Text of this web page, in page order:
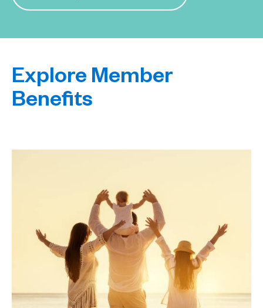
Explore Member
Benefits